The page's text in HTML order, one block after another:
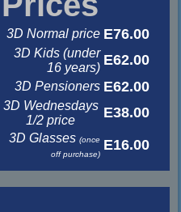
3D Normal price E76.00
3D Kids (under
16 years) E62.00
3D Pensioners E62.00
3D Wednesdays
1/2 price
E38.00
3D Glasses(once
off purchase)
E16.00